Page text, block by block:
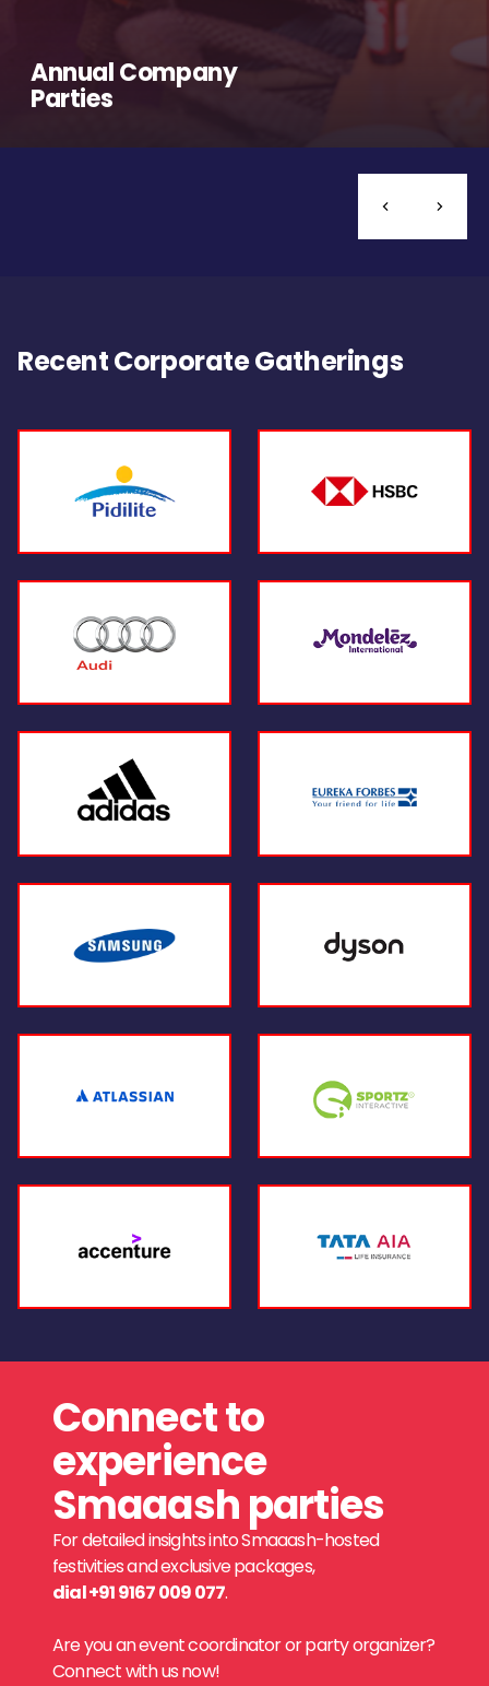
Annual Company
Parties
Recent Corporate Gatherings
Connect to
experience
Smaaash parties
For detailed insights into Smaaash-hosted
festivities and exclusive packages,
dial +91 9167 009 077.
Are you an event coordinator or party organizer?
Connect with us now!